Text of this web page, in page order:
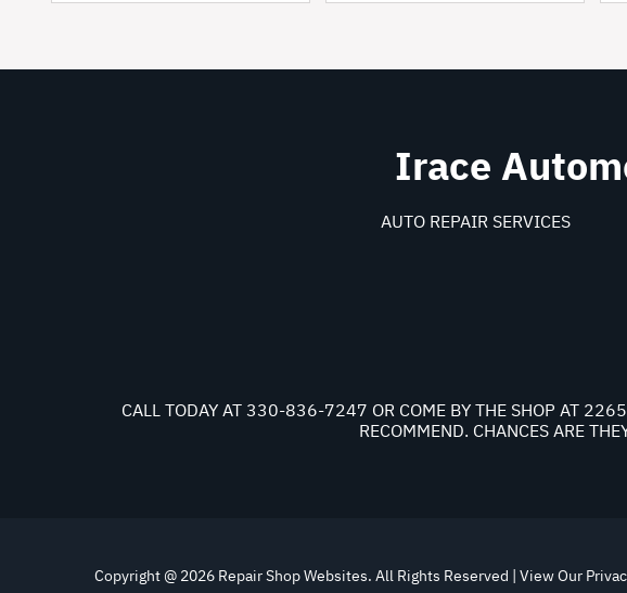
Irace
AUTO REPAIR SERVICES
CALL TODAY AT 330-836-7247 OR COME BY THE SHOP AT
RECOMMEND. CHANCES ARE
Copyright @ 2026 Repair Shop Websites. All Rights Reserved | View Our